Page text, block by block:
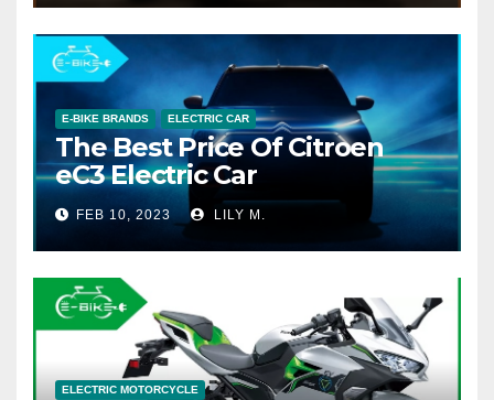
E-BIKE BRANDS ELECTRIC CAR
The Best Price Of Citroen
eC3 Electric Car
FEB 10, 2023 LILY M.
ELECTRIC MOTORCYCLE